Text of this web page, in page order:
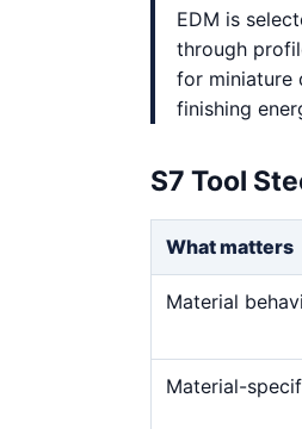
EDM is
through
for miniature
finishing
S7 Tool
What matters
Material
Material-